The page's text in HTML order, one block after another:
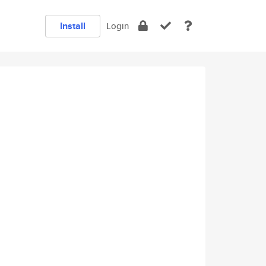
Install Login